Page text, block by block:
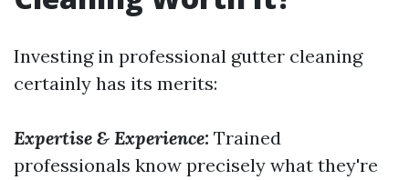
Investing in professional gutter cleaning
certainly has its merits:
Expertise & Experience: Trained
professionals know precisely what they're